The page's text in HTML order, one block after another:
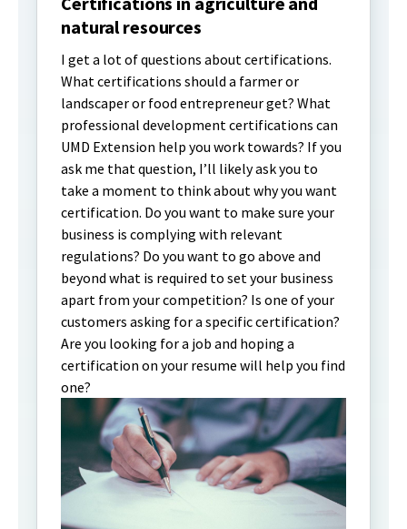
natural resources
I get a lot of questions about certifications.
What certifications should a farmer or
landscaper or food entrepreneur get? What
professional development certifications can
UMD Extension help you work towards? If you
ask me that question, I’ll likely ask you to
take a moment to think about why you want
certification. Do you want to make sure your
business is complying with relevant
regulations? Do you want to go above and
beyond what is required to set your business
apart from your competition? Is one of your
customers asking for a specific certification?
Are you looking for a job and hoping a
certification on your resume will help you find
one?